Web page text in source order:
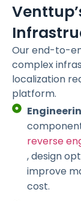
Our end-to-
complex
localization
platform.
reverse
, design
improve
cost.